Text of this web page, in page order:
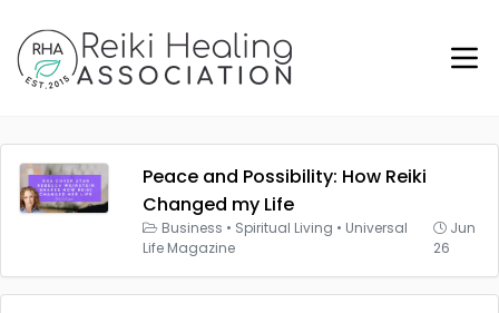
Peace and Possibility: How Reiki
Changed my Life
Business • Spiritual Living • Universal
Life Magazine
Jun
26